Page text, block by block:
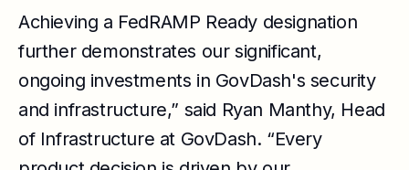
Achieving a FedRAMP Ready designation
further demonstrates our significant,
ongoing investments in GovDash's security
and infrastructure,” said Ryan Manthy, Head
of Infrastructure at GovDash. “Every